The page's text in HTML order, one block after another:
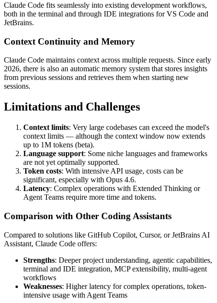
Claude Code fits seamlessly into existing development workflows,
both in the terminal and through IDE integrations for VS Code and
JetBrains.
Context Continuity and Memory
Claude Code maintains context across multiple requests. Since early
2026, there is also an automatic memory system that stores insights
from previous sessions and retrieves them when starting new
sessions.
Limitations and Challenges
Context limits: Very large codebases can exceed the model's
context limits — although the context window now extends
up to 1M tokens (beta).
Language support: Some niche languages and frameworks
are not yet optimally supported.
Token costs: With intensive API usage, costs can be
significant, especially with Opus 4.6.
Latency: Complex operations with Extended Thinking or
Agent Teams require more time and tokens.
Comparison with Other Coding Assistants
Compared to solutions like GitHub Copilot, Cursor, or JetBrains AI
Assistant, Claude Code offers:
Strengths: Deeper project understanding, agentic capabilities,
terminal and IDE integration, MCP extensibility, multi-agent
workflows
Weaknesses: Higher latency for complex operations, token-
intensive usage with Agent Teams